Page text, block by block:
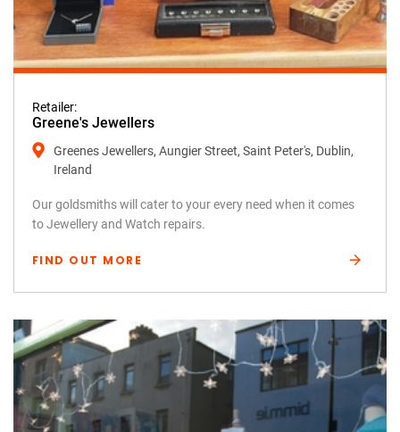
Retailer:
Greene's Jewellers
Greenes Jewellers, Aungier Street, Saint Peter's, Dublin,
Ireland
Our goldsmiths will cater to your every need when it comes
to Jewellery and Watch repairs.
FIND OUT MORE